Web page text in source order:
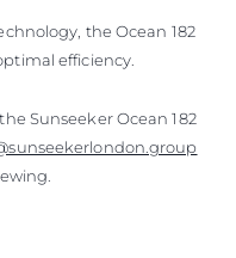
the Ocean 182
efficiency.
Sunseeker Ocean 182